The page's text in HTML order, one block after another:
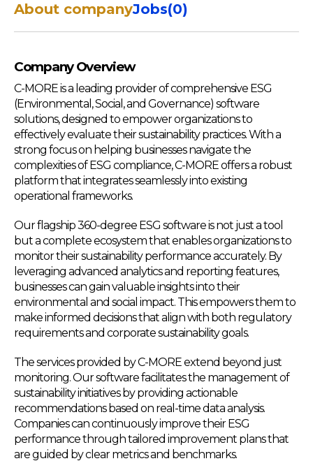
About companyJobs(0)
Company Overview
C-MORE is a leading provider of comprehensive ESG
(Environmental, Social, and Governance) software
solutions, designed to empower organizations to
effectively evaluate their sustainability practices. With a
strong focus on helping businesses navigate the
complexities of ESG compliance, C-MORE offers a robust
platform that integrates seamlessly into existing
operational frameworks.
Our flagship 360-degree ESG software is not just a tool
but a complete ecosystem that enables organizations to
monitor their sustainability performance accurately. By
leveraging advanced analytics and reporting features,
businesses can gain valuable insights into their
environmental and social impact. This empowers them to
make informed decisions that align with both regulatory
requirements and corporate sustainability goals.
The services provided by C-MORE extend beyond just
monitoring. Our software facilitates the management of
sustainability initiatives by providing actionable
recommendations based on real-time data analysis.
Companies can continuously improve their ESG
performance through tailored improvement plans that
are guided by clear metrics and benchmarks.